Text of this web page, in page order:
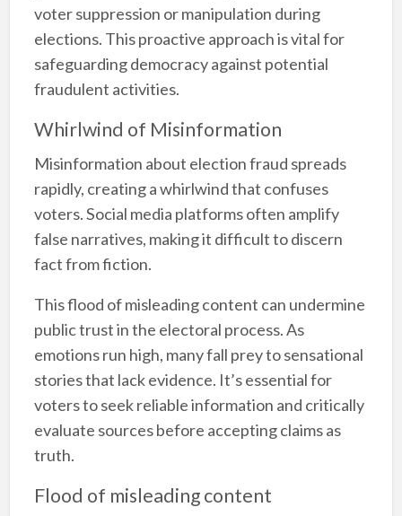
voter suppression or manipulation during
elections. This proactive approach is vital for
safeguarding democracy against potential
fraudulent activities.
Whirlwind of Misinformation
Misinformation about election fraud spreads
rapidly, creating a whirlwind that confuses
voters. Social media platforms often amplify
false narratives, making it difficult to discern
fact from fiction.
This flood of misleading content can undermine
public trust in the electoral process. As
emotions run high, many fall prey to sensational
stories that lack evidence. It’s essential for
voters to seek reliable information and critically
evaluate sources before accepting claims as
truth.
Flood of misleading content